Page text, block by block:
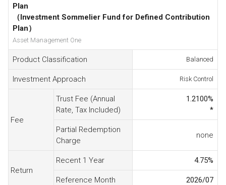
Plan
（Investment Sommelier Fund for Defined Contribution
Plan）
Asset Management One
Product Classification Balanced
Investment Approach Risk Control
Fee
Trust Fee (Annual
Rate, Tax Included)
1.2100%
*
Partial Redemption
Charge
none
Return
Recent 1 Year 4.75%
Reference Month 2026/07